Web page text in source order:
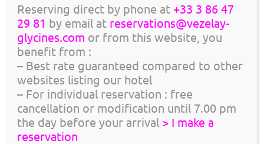
Description
Bright, this 14m2 room located on the 2nd floor,
has a low frame (height under frame
1m75
not be suitable for elderly or tall people),
however beautiful volume.
It is adorned with modern designer furniture in
a neo-classical decor.
Premium bedding 180 x 200.
Reserving direct by phone at +33 3 86 47
29 81 by email at reservations@vezelay-
glycines.com or from this website, you
benefit from :
– Best rate guaranteed compared to other
websites listing our hotel
– For individual reservation : free
cancellation or modification until 7.00 pm
the day before your arrival > I make a
reservation